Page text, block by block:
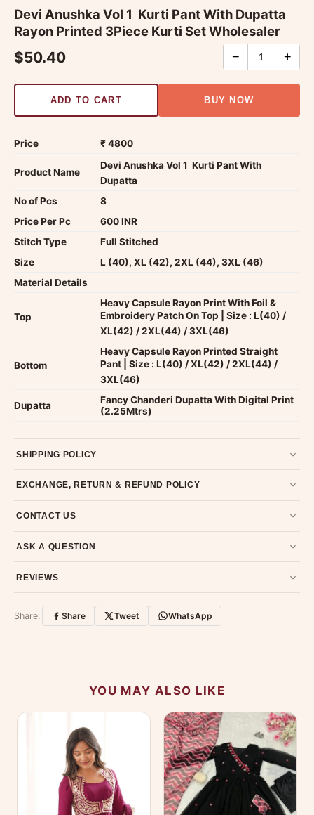
Devi Anushka Vol 1  Kurti Pant With Dupatta
Rayon Printed 3Piece Kurti Set Wholesaler
$50.40 − +
ADD TO CART BUY NOW
Price ₹ 4800
Product Name
Devi Anushka Vol 1  Kurti Pant With
Dupatta
No of Pcs
8
Price Per Pc
600 INR
Stitch Type
Full Stitched
Size
L (40), XL (42), 2XL (44), 3XL (46)
Material Details
Top
Heavy Capsule Rayon Print With Foil &
Embroidery Patch On Top | Size : L(40) /
XL(42) / 2XL(44) / 3XL(46)
Bottom
Heavy Capsule Rayon Printed Straight
Pant | Size : L(40) / XL(42) / 2XL(44) /
3XL(46)
Dupatta
Fancy Chanderi Dupatta With Digital Print
(2.25Mtrs)
SHIPPING POLICY
typically 4-5 business days after dispatch.
EXCHANGE, RETURN & REFUND POLICY
unused, unwashed, and in original condition with tags and
CONTACT US
79907 94886 — we're happy to help.
ASK A QUESTION
and we'll get back to you quickly.
REVIEWS
Customer Reviews Write a Review
Share: Share Tweet WhatsApp
YOU MAY ALSO LIKE